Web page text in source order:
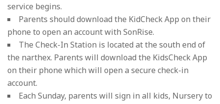
service begins.
Parents should download the KidCheck App on their
phone to open an account with SonRise.
The Check-In Station is located at the south end of
the narthex. Parents will download the KidsCheck App
on their phone which will open a secure check-in
account.
Each Sunday, parents will sign in all kids, Nursery to